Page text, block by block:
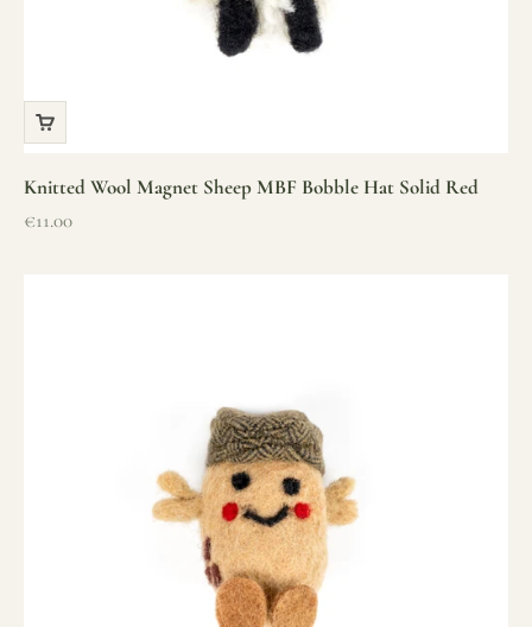
Knitted Wool Magnet Sheep MBF Bobble Hat Solid Red
Sale price
€11.00